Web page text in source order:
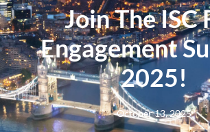
Join The ISC
Engagement
2025!
October 13, 2025